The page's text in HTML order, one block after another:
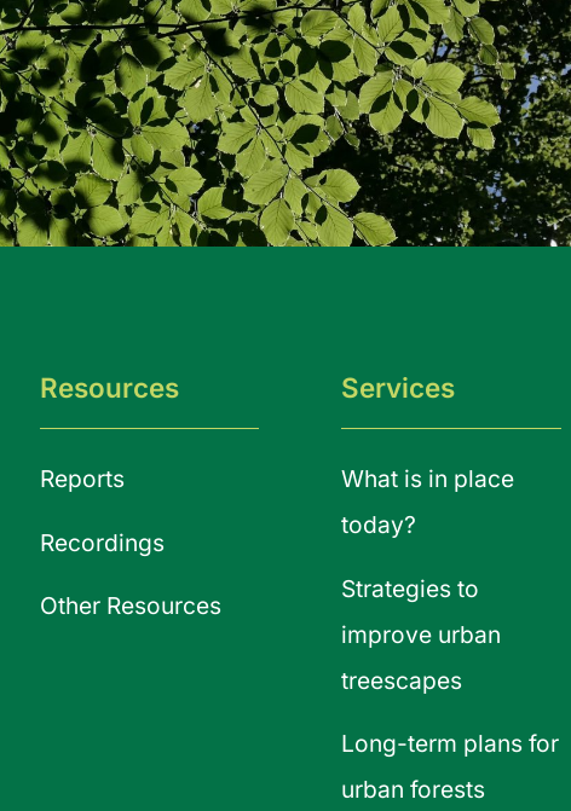
Resources
Reports
Recordings
Other Resources
Services
What is in place
today?
Strategies to
improve urban
treescapes
Long-term plans for
urban forests